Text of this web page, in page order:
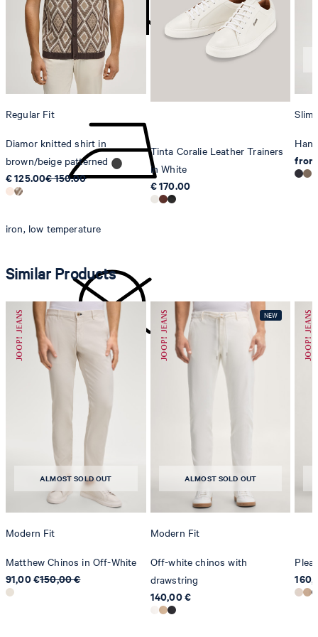
do not tumble dry
iron, low temperature
do not dryclean
Strellson AG
Sonnenwiesenstrasse 21
8280 Kreuzlingen
Switzerland
Regular Fit
Diamor knitted shirt in
brown/beige patterned
€ 125.00€ 150.00
Tinta Coralie Leather Trainers
in White
€ 170.00
Slim
Similar Products
ALMOST SOLD OUT
Modern Fit
Matthew Chinos in Off-White
91,00 €150,00 €
ALMOST SOLD OUT
Modern Fit
Off-white chinos with
drawstring
140,00 €